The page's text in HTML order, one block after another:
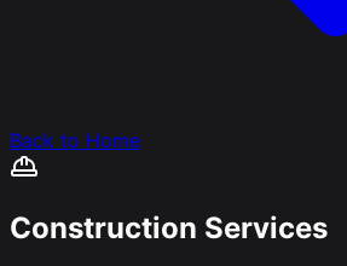
Back to Home
Construction Services